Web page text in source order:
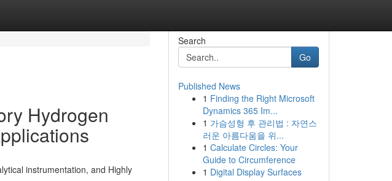
Hydrogen
instrumentation, and Highly
Search
Go
Published News
1 Finding the Right Microsoft
Dynamics 365 Im...
1 가슴성형 후 관리법 : 자연스
러운 아름다움을 위...
1 Calculate Circles: Your
Guide to Circumference
1 Digital Display Surfaces